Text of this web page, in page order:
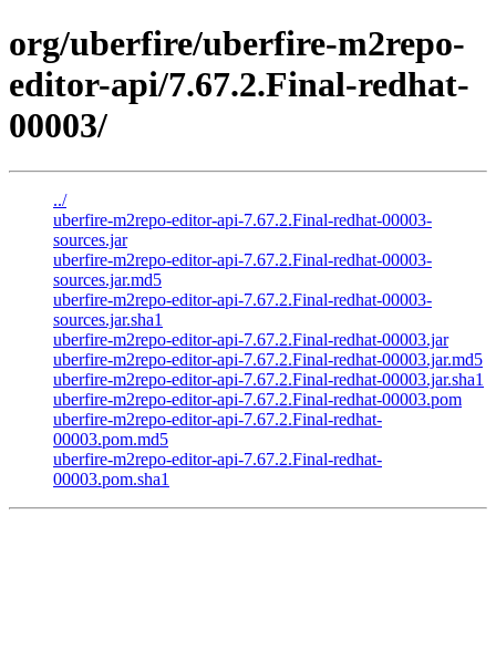
org/uberfire/uberfire-m2repo-
editor-api/7.67.2.Final-redhat-
00003/
../
uberfire-m2repo-editor-api-7.67.2.Final-redhat-00003-
sources.jar
uberfire-m2repo-editor-api-7.67.2.Final-redhat-00003-
sources.jar.md5
uberfire-m2repo-editor-api-7.67.2.Final-redhat-00003-
sources.jar.sha1
uberfire-m2repo-editor-api-7.67.2.Final-redhat-00003.jar
uberfire-m2repo-editor-api-7.67.2.Final-redhat-00003.jar.md5
uberfire-m2repo-editor-api-7.67.2.Final-redhat-00003.jar.sha1
uberfire-m2repo-editor-api-7.67.2.Final-redhat-00003.pom
uberfire-m2repo-editor-api-7.67.2.Final-redhat-
00003.pom.md5
uberfire-m2repo-editor-api-7.67.2.Final-redhat-
00003.pom.sha1